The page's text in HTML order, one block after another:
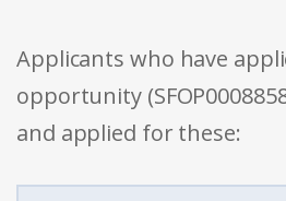
Applicants who have
opportunity
and applied for these: